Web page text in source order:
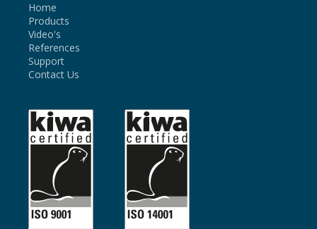
Home
Products
Video's
References
Support
Contact Us